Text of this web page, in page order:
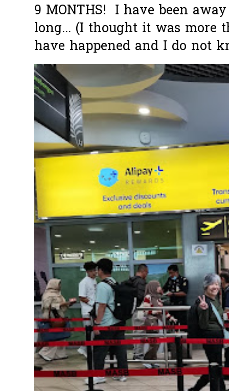
9 MONTHS! I have been
long... (I thought it was more
have happened and I do not